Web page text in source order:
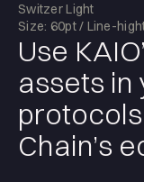
Switzer Light
Size: 60pt / Line-
Use
assets in
Chain’s